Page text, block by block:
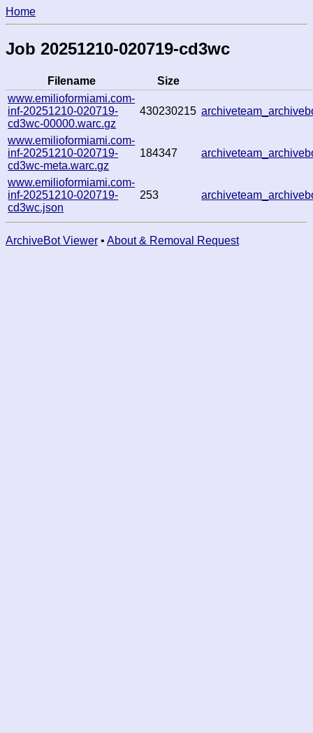
Home
Job 20251210-020719-cd3wc
Filename
Size
www.emilioformiami.com-
inf-20251210-020719-
cd3wc-00000.warc.gz
430230215
www.emilioformiami.com-
inf-20251210-020719-
cd3wc-meta.warc.gz
184347
www.emilioformiami.com-
inf-20251210-020719-
cd3wc.json
253
ArchiveBot Viewer • About & Removal Request